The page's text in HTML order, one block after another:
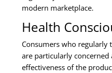
modern marketplace.
Health
Consumers who regularly
are particularly
effectiveness of the